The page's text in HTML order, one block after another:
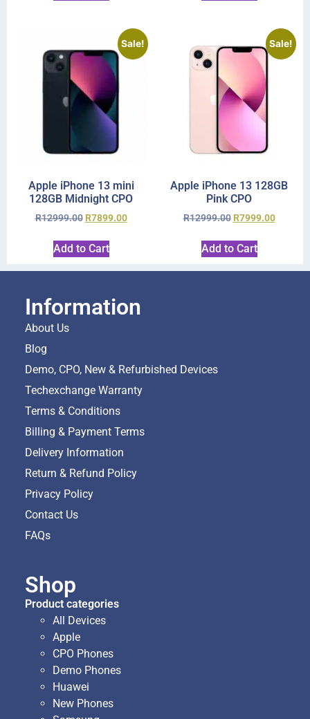
Sale!
Apple iPhone 13 mini
128GB Midnight CPO
R12999.00 R7899.00
Add to Cart
Sale!
Apple iPhone 13 128GB
Pink CPO
R12999.00 R7999.00
Add to Cart
Information
About Us
Blog
Demo, CPO, New & Refurbished Devices
Techexchange Warranty
Terms & Conditions
Billing & Payment Terms
Delivery Information
Return & Refund Policy
Privacy Policy
Contact Us
FAQs
Shop
Product categories
All Devices
Apple
CPO Phones
Demo Phones
Huawei
New Phones